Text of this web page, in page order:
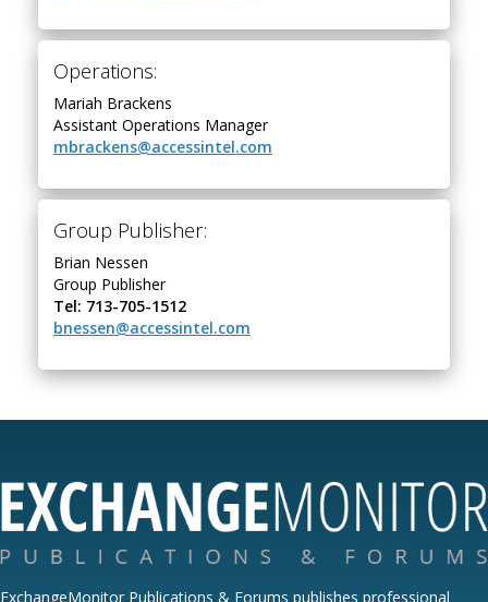
Operations:
Mariah Brackens
Assistant Operations Manager
mbrackens@accessintel.com
Group Publisher:
Brian Nessen
Group Publisher
Tel: 713-705-1512
bnessen@accessintel.com
ExchangeMonitor Publications & Forums publishes professional